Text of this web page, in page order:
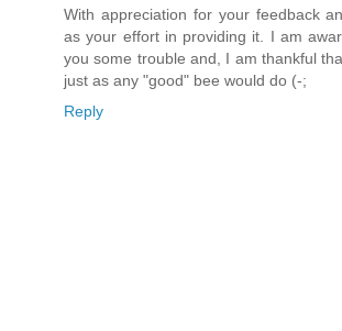
With appreciation for your feedback
as your effort in providing it. I am
you some trouble and, I am thankful
just as any "good" bee would do (-;
Reply